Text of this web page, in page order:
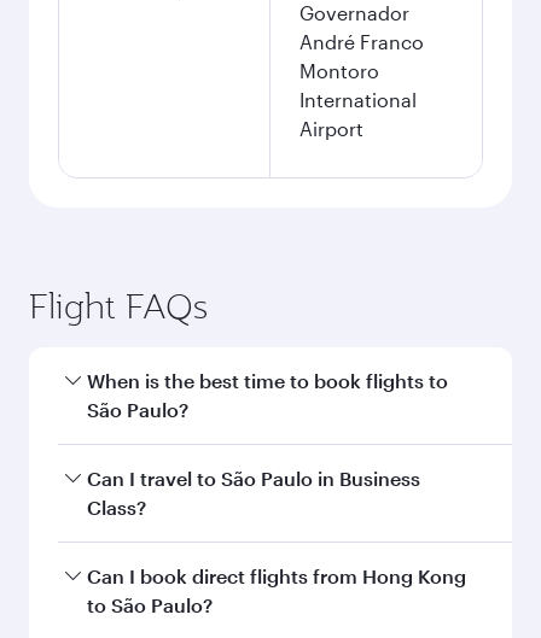
Governador
André Franco
Montoro
International
Airport
Flight FAQs
When is the best time to book flights to
São Paulo?
Book your flight to São Paulo early to enjoy the
best fares on your preferred travel dates. Fares
Can I travel to São Paulo in Business
Class?
Yes, you can travel to São Paulo inBusiness
Class on all flights. When flying in Business
Can I book direct flights from Hong Kong
to São Paulo?